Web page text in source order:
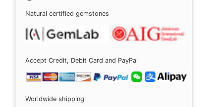
Natural certified gemstones
Accept Credit, Debit Card and PayPal
Worldwide shipping